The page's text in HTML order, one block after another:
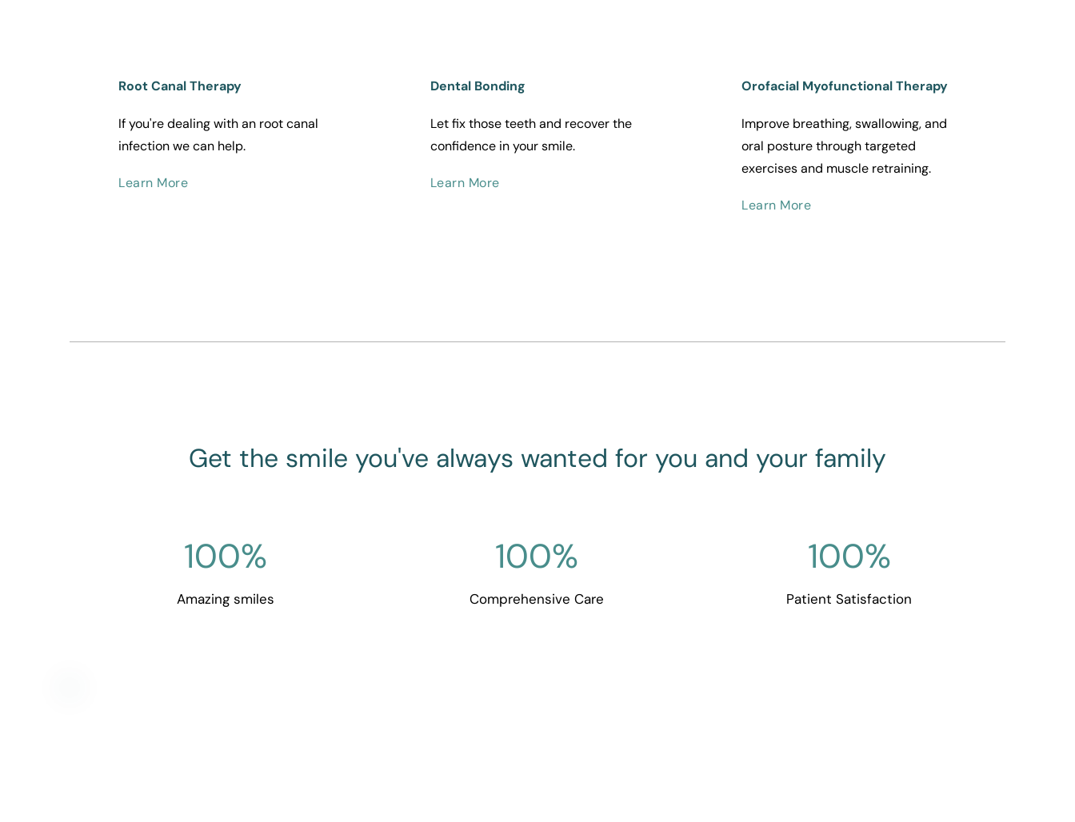
Root Canal Therapy
If you're dealing with an root canal
infection we can help.
Learn More
Dental Bonding
Let fix those teeth and recover the
confidence in your smile.
Learn More
Orofacial Myofunctional Therapy
Improve breathing, swallowing, and
oral posture through targeted
exercises and muscle retraining.
Learn More
Get the smile you've always wanted for you and your family
100%
Amazing smiles
100%
Comprehensive Care
100%
Patient Satisfaction